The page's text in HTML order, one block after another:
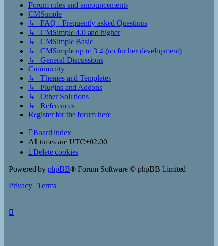
Forum rules and announcements
CMSimple
↳ FAQ - Frequently asked Questions
↳ CMSimple 4.0 and higher
↳ CMSimple Basic
↳ CMSimple up to 3.4 (no further development)
↳ General Discussions
Community
↳ Themes and Templates
↳ Plugins and Addons
↳ Other Solutions
↳ References
Register for the forum here
Board index
All times are UTC+02:00
Delete cookies
Powered by phpBB® Forum Software © phpBB Limited
Privacy | Terms